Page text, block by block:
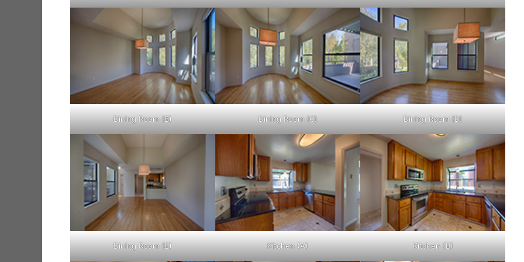
Dining Room (B) Dining Room (C) Dining Room (D)
Dining Room (E) Kitchen (A) Kitchen (B)